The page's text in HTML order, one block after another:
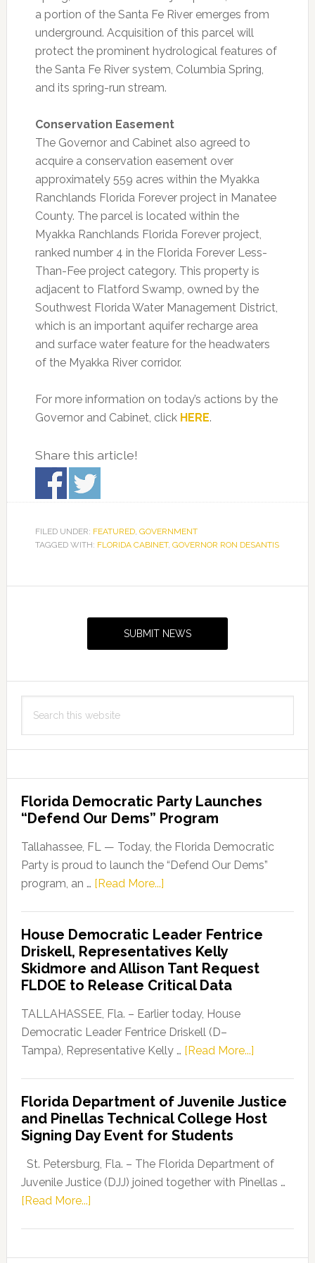
a portion of the Santa Fe River emerges from
underground. Acquisition of this parcel will
protect the prominent hydrological features of
the Santa Fe River system, Columbia Spring,
and its spring-run stream.
Conservation Easement
The Governor and Cabinet also agreed to
acquire a conservation easement over
approximately 559 acres within the Myakka
Ranchlands Florida Forever project in Manatee
County. The parcel is located within the
Myakka Ranchlands Florida Forever project,
ranked number 4 in the Florida Forever Less-
Than-Fee project category. This property is
adjacent to Flatford Swamp, owned by the
Southwest Florida Water Management District,
which is an important aquifer recharge area
and surface water feature for the headwaters
of the Myakka River corridor.
For more information on today’s actions by the
Governor and Cabinet, click HERE.
Share this article!
FILED UNDER: FEATURED, GOVERNMENT
TAGGED WITH: FLORIDA CABINET, GOVERNOR RON DESANTIS
SUBMIT NEWS
this
Florida Democratic Party Launches
“Defend Our Dems” Program
Tallahassee, FL — Today, the Florida Democratic
Party is proud to launch the “Defend Our Dems”
program, an … [Read More...]about
Party
Launches
“Defend
Our
Dems”
Program
House Democratic Leader Fentrice
Driskell, Representatives Kelly
Skidmore and Allison Tant Request
FLDOE to Release Critical Data
TALLAHASSEE, Fla. – Earlier today, House
Democratic Leader Fentrice Driskell (D–
Tampa), Representative Kelly … [Read More...]about
Leader
Fentrice
Kelly
Allison
Florida Department of Juvenile Justice
and Pinellas Technical College Host
Signing Day Event for Students
St. Petersburg, Fla. – The Florida Department of
Juvenile Justice (DJJ) joined together with Pinellas …
[Read More...]about
of